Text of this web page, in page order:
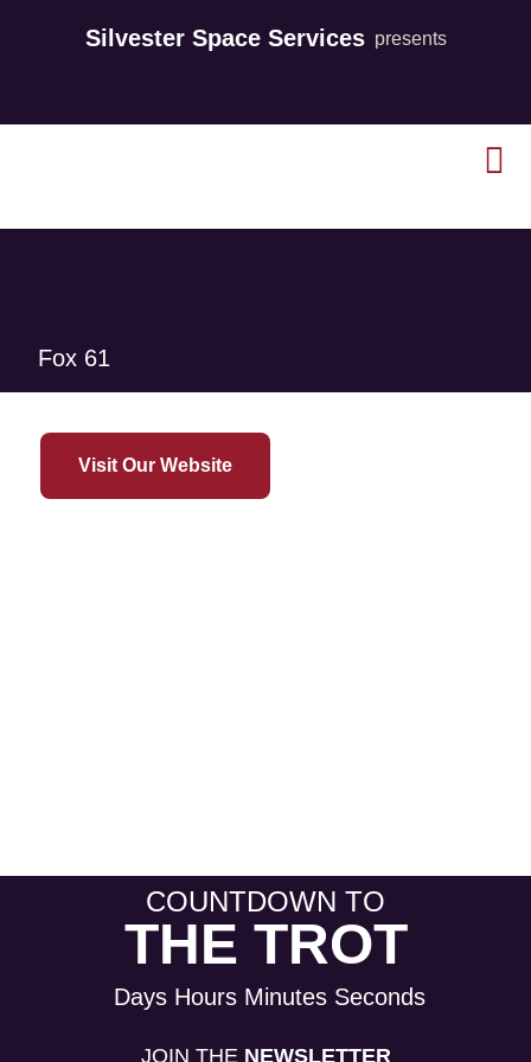
Silvester Space Services presents
Fox 61
Visit Our Website
COUNTDOWN TO
THE TROT
Days Hours Minutes Seconds
JOIN THE NEWSLETTER